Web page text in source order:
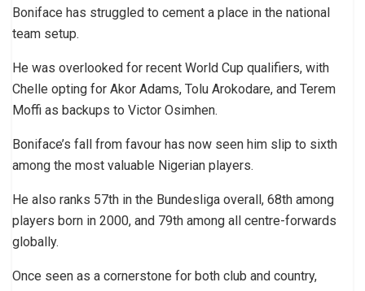
Boniface has struggled to cement a place in the national
team setup.
He was overlooked for recent World Cup qualifiers, with
Chelle opting for Akor Adams, Tolu Arokodare, and Terem
Moffi as backups to Victor Osimhen.
Boniface’s fall from favour has now seen him slip to sixth
among the most valuable Nigerian players.
He also ranks 57th in the Bundesliga overall, 68th among
players born in 2000, and 79th among all centre-forwards
globally.
Once seen as a cornerstone for both club and country,